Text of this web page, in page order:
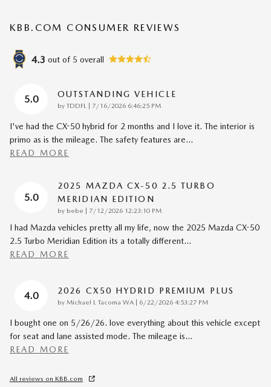
KBB.COM CONSUMER REVIEWS
4.3 out of 5 overall
5.0 OUTSTANDING VEHICLE
by TDDFL on
7/16/2026 6:46:25 PM
I've had the CX-50 hybrid for 2 months and I love it. The interior is
primo as is the mileage. The safety features are…
READ MORE
5.0
2025 MAZDA CX-50 2.5 TURBO
MERIDIAN EDITION
by bebe on
7/12/2026 12:23:10 PM
I had Mazda vehicles pretty all my life, now the 2025 Mazda CX-50
2.5 Turbo Meridian Edition its a totally different…
READ MORE
4.0 2026 CX50 HYDRID PREMIUM PLUS
by Michael L Tacoma WA on
6/22/2026 4:53:27 PM
I bought one on 5/26/26. love everything about this vehicle except
for seat and lane assisted mode. The mileage is…
READ MORE
All reviews on KBB.com